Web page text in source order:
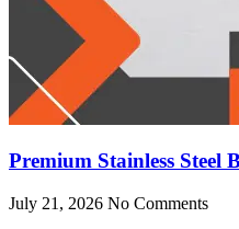
Premium Stainless Steel
July 21, 2026 No Comments